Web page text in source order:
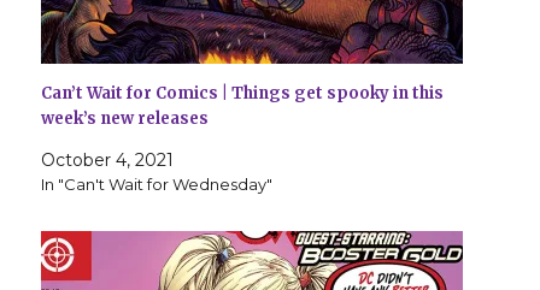
Can’t Wait for Comics | Things get spooky in this
week’s new releases
October 4, 2021
In "Can't Wait for Wednesday"